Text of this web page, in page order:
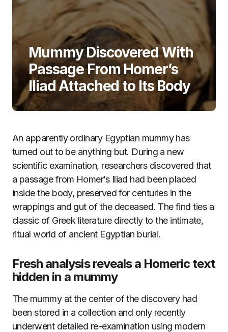
Mummy Discovered With
Passage From Homer’s
Iliad Attached to Its Body
An apparently ordinary Egyptian mummy has
turned out to be anything but. During a new
scientific examination, researchers discovered that
a passage from Homer’s Iliad had been placed
inside the body, preserved for centuries in the
wrappings and gut of the deceased. The find ties a
classic of Greek literature directly to the intimate,
ritual world of ancient Egyptian burial.
Fresh analysis reveals a Homeric text
hidden in a mummy
The mummy at the center of the discovery had
been stored in a collection and only recently
underwent detailed re-examination using modern